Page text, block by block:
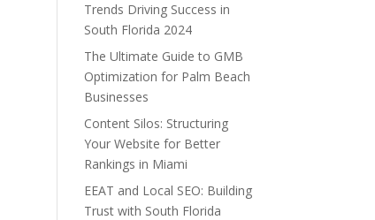
Trends Driving Success in
South Florida 2024
The Ultimate Guide to GMB
Optimization for Palm Beach
Businesses
Content Silos: Structuring
Your Website for Better
Rankings in Miami
EEAT and Local SEO: Building
Trust with South Florida